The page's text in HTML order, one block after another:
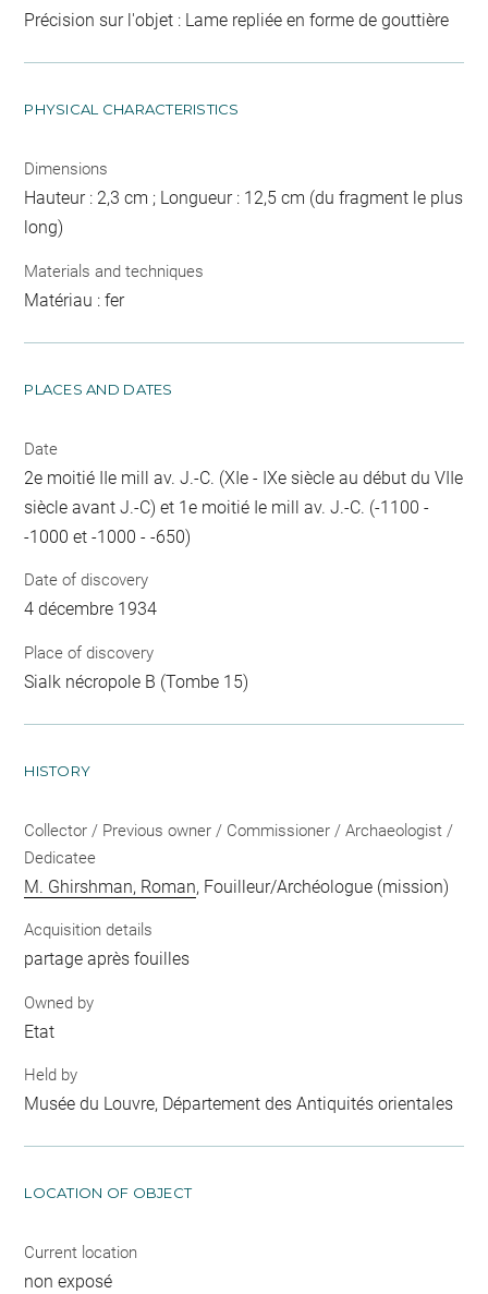
Précision sur l'objet : Lame repliée en forme de gouttière
PHYSICAL CHARACTERISTICS
Dimensions
Hauteur : 2,3 cm ; Longueur : 12,5 cm (du fragment le plus
long)
Materials and techniques
Matériau : fer
PLACES AND DATES
Date
2e moitié IIe mill av. J.-C. (XIe - IXe siècle au début du VIIe
siècle avant J.-C) et 1e moitié Ie mill av. J.-C. (-1100 -
-1000 et -1000 - -650)
Date of discovery
4 décembre 1934
Place of discovery
Sialk nécropole B (Tombe 15)
HISTORY
Collector / Previous owner / Commissioner / Archaeologist /
Dedicatee
M. Ghirshman, Roman, Fouilleur/Archéologue (mission)
Acquisition details
partage après fouilles
Owned by
Etat
Held by
Musée du Louvre, Département des Antiquités orientales
LOCATION OF OBJECT
Current location
non exposé